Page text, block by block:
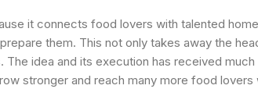
it connects food lovers with talented
them. This not only takes away the
idea and its execution has received
stronger and reach many more food